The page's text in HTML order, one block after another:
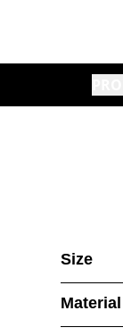
Size
Material